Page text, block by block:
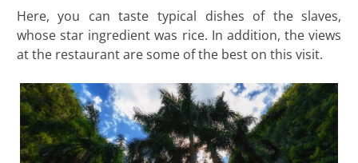
Here, you can taste typical dishes of the slaves,
whose star ingredient was rice. In addition, the views
at the restaurant are some of the best on this visit.